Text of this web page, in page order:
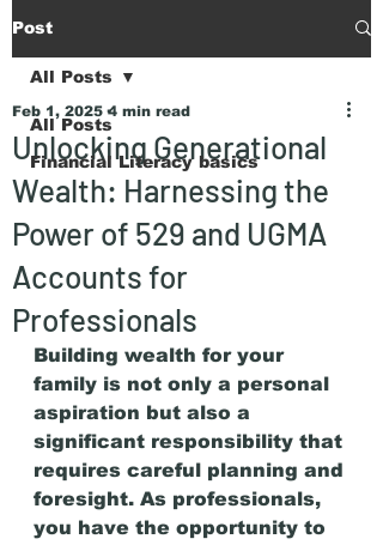
Post
All Posts
Financial Literacy basics
All Posts
Unlocking Generational
Wealth: Harnessing the
Power of 529 and UGMA
Accounts for
Professionals
Feb 1, 2025 4 min read
Building wealth for your
family is not only a personal
aspiration but also a
significant responsibility that
requires careful planning and
foresight. As professionals,
you have the opportunity to